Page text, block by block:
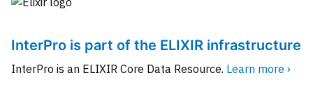
InterPro is part of the ELIXIR infrastructure
InterPro is an ELIXIR Core Data Resource. Learn more ›